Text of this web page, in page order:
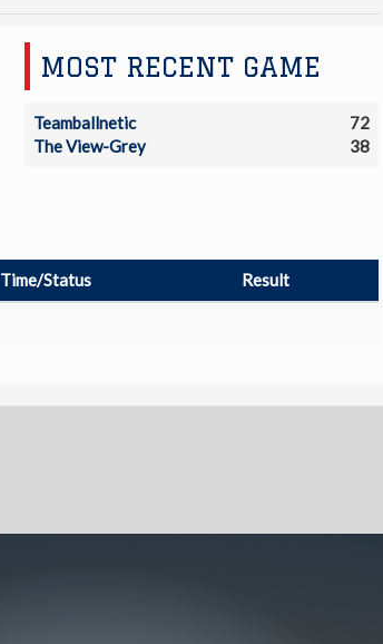
MOST RECENT GAME
Teamballnetic
72
The View-Grey
38
Time/Status Result